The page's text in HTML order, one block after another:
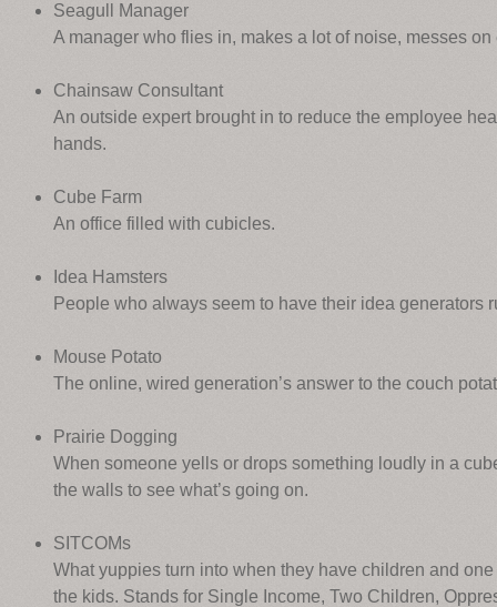
Seagull Manager
A manager who flies in, makes a lot of noise, messes
Chainsaw Consultant
An outside expert brought in to reduce the employee
hands.
Cube Farm
An office filled with cubicles.
Idea Hamsters
People who always seem to have their idea generators
Mouse Potato
The online, wired generation’s answer to the couch
Prairie Dogging
When someone yells or drops something loudly in a
the walls to see what’s going on.
SITCOMs
What yuppies turn into when they have children and
the kids. Stands for Single Income, Two Children,